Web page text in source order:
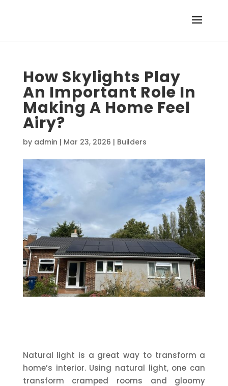
How Skylights Play
An Important Role In
Making A Home Feel
Airy?
by admin | Mar 23, 2026 | Builders
Natural light is a great way to transform a
home’s interior. Using natural light, one can
transform cramped rooms and gloomy